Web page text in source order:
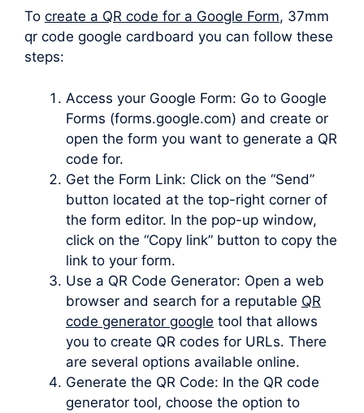
To create a QR code for a Google Form, 37mm
qr code google cardboard you can follow these
steps:
Access your Google Form: Go to Google
Forms (forms.google.com) and create or
open the form you want to generate a QR
code for.
Get the Form Link: Click on the “Send”
button located at the top-right corner of
the form editor. In the pop-up window,
click on the “Copy link” button to copy the
link to your form.
Use a QR Code Generator: Open a web
browser and search for a reputable QR
code generator google tool that allows
you to create QR codes for URLs. There
are several options available online.
Generate the QR Code: In the QR code
generator tool, choose the option to